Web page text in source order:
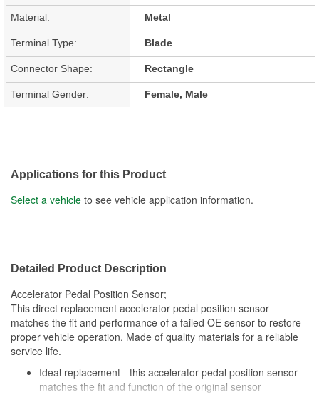
Material: Metal
Terminal Type: Blade
Connector Shape: Rectangle
Terminal Gender: Female, Male
Applications for this Product
Select a vehicle to see vehicle application information.
Detailed Product Description
Accelerator Pedal Position Sensor;
This direct replacement accelerator pedal position sensor
matches the fit and performance of a failed OE sensor to restore
proper vehicle operation. Made of quality materials for a reliable
service life.
Ideal replacement - this accelerator pedal position sensor
matches the fit and function of the original sensor